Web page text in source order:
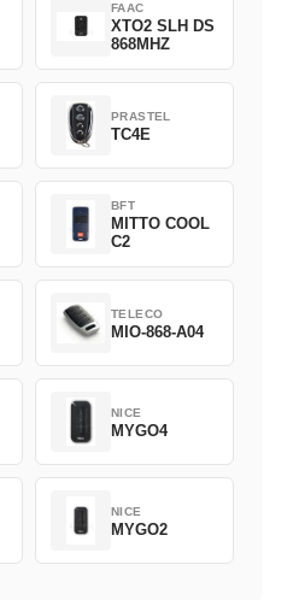
FAAC
XTO2 SLH DS
868MHZ
PRASTEL
TC4E
BFT
MITTO COOL
C2
TELECO
MIO-868-A04
NICE
MYGO4
NICE
MYGO2